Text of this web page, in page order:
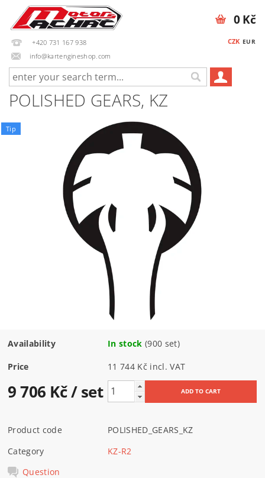
+420 731 167 938
info@kartengineshop.com
CZK EUR
0 Kč
POLISHED GEARS, KZ
Tip
Availability In stock (900 set)
Price 11 744 Kč incl. VAT
9 706 Kč/ set
Product code
POLISHED_GEARS_KZ
Category
KZ-R2
Question